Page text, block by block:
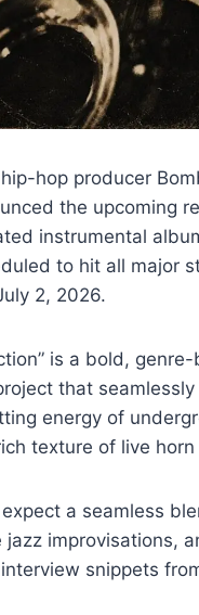
hop producer
the upcoming
instrumental
to hit all major
2, 2026.
is a bold,
that
energy of
texture of live
a seamless
jazz improvisations,
snippets